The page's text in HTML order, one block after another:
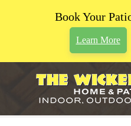
Book Your
Learn More